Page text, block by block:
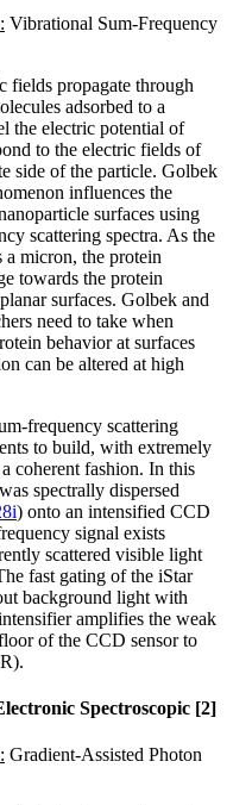
Vibrational Sum-Frequency
fields propagate through
adsorbed to a
the electric potential of
to the electric fields of
side of the particle. Golbek
influences the
surfaces using
scattering spectra. As the
a micron, the protein
towards the protein
surfaces. Golbek and
need to take when
behavior at surfaces
can be altered at high
frequency scattering
to build, with extremely
coherent fashion. In this
spectrally dispersed
) onto an intensified CCD
signal exists
scattered visible light
fast gating of the iStar
background light with
amplifies the weak
of the CCD sensor to
Spectroscopic [2]
Gradient-Assisted Photon